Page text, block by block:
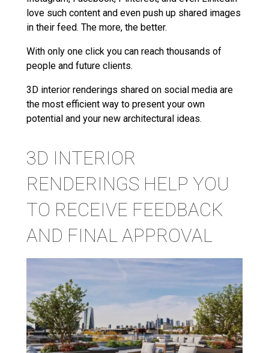
love such content and even push up shared images
in their feed. The more, the better.
With only one click you can reach thousands of
people and future clients.
3D interior renderings shared on social media are
the most efficient way to present your own
potential and your new architectural ideas.
3D INTERIOR
RENDERINGS HELP YOU
TO RECEIVE FEEDBACK
AND FINAL APPROVAL